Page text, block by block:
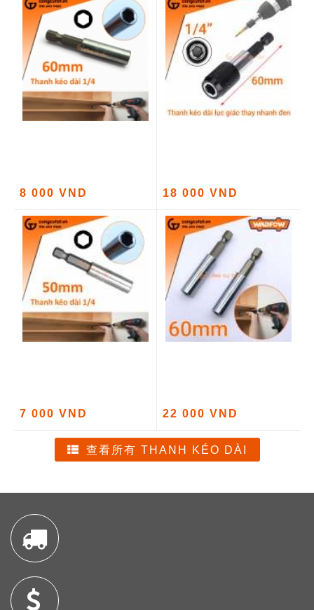
8 000 VND 18 000 VND
7 000 VND 22 000 VND
查看所有 THANH KÉO DÀI